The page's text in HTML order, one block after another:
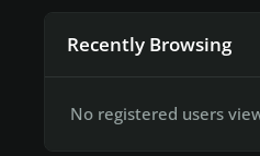
Recently Browsing
No registered users